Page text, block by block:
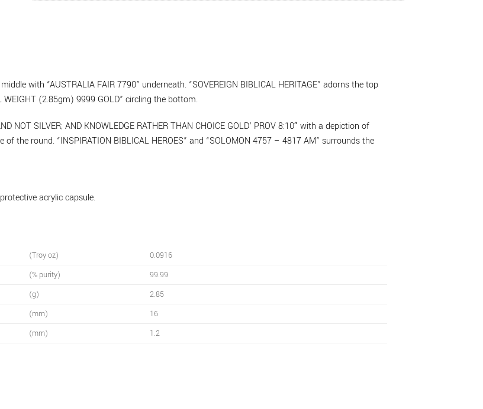
with “AUSTRALIA FAIR 7790” underneath. “SOVEREIGN BIBLICAL HERITAGE” adorns the top
(2.85gm) 9999 GOLD” circling the bottom.
NOT SILVER; AND KNOWLEDGE RATHER THAN CHOICE GOLD’ PROV 8:10″ with a depiction of
the round. “INSPIRATION BIBLICAL HEROES” and “SOLOMON 4757 – 4817 AM” surrounds the
acrylic capsule.
(Troy oz)
0.0916
(% purity)
99.99
(g)
2.85
(mm)
16
(mm) 1.2